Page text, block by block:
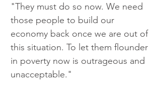
"They must do so now. We need
those people to build our
economy back once we are out of
this situation. To let them flounder
in poverty now is outrageous and
unacceptable."